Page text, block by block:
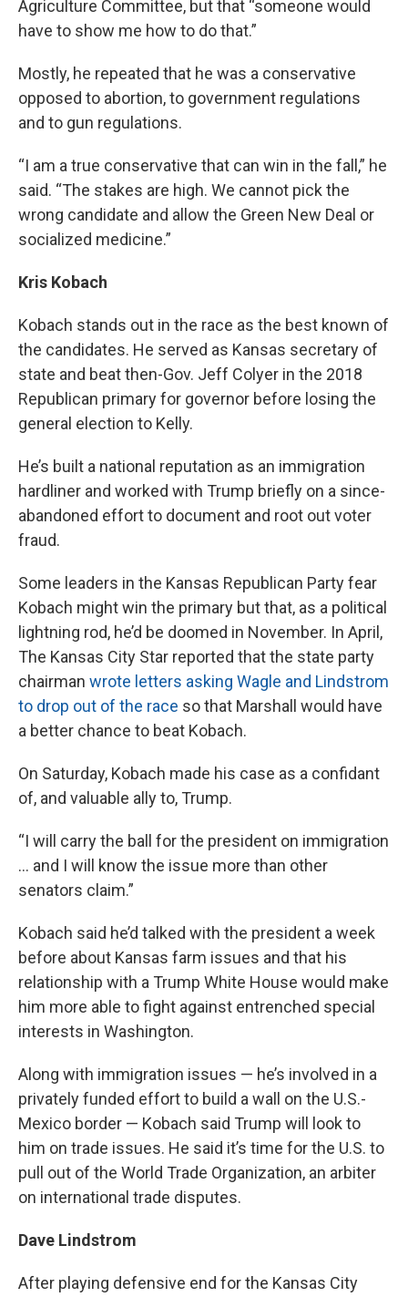
Agriculture Committee, but that “someone would
have to show me how to do that.”
Mostly, he repeated that he was a conservative
opposed to abortion, to government regulations
and to gun regulations.
“I am a true conservative that can win in the fall,” he
said. “The stakes are high. We cannot pick the
wrong candidate and allow the Green New Deal or
socialized medicine.”
Kris Kobach
Kobach stands out in the race as the best known of
the candidates. He served as Kansas secretary of
state and beat then-Gov. Jeff Colyer in the 2018
Republican primary for governor before losing the
general election to Kelly.
He’s built a national reputation as an immigration
hardliner and worked with Trump briefly on a since-
abandoned effort to document and root out voter
fraud.
Some leaders in the Kansas Republican Party fear
Kobach might win the primary but that, as a political
lightning rod, he’d be doomed in November. In April,
The Kansas City Star reported that the state party
chairman wrote letters asking Wagle and Lindstrom
to drop out of the race so that Marshall would have
a better chance to beat Kobach.
On Saturday, Kobach made his case as a confidant
of, and valuable ally to, Trump.
“I will carry the ball for the president on immigration
… and I will know the issue more than other
senators claim.”
Kobach said he’d talked with the president a week
before about Kansas farm issues and that his
relationship with a Trump White House would make
him more able to fight against entrenched special
interests in Washington.
Along with immigration issues — he’s involved in a
privately funded effort to build a wall on the U.S.-
Mexico border — Kobach said Trump will look to
him on trade issues. He said it’s time for the U.S. to
pull out of the World Trade Organization, an arbiter
on international trade disputes.
Dave Lindstrom
After playing defensive end for the Kansas City